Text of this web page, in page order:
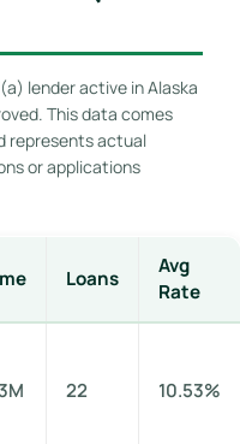
lender active in Alaska
This data comes
represents actual
or applications
Loans
Avg
Rate
22 10.53%